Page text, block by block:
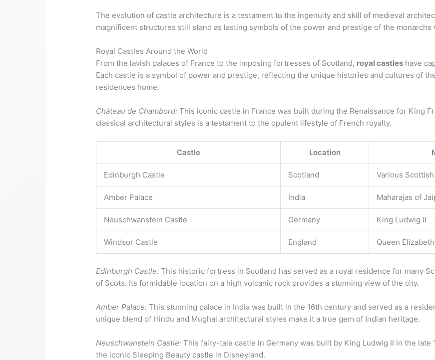
The evolution of castle architecture is a testament to the ingenuity and skill of medieval
magnificent structures still stand as lasting symbols of the power and prestige of the monarchs
Royal Castles Around the World
From the lavish palaces of France to the imposing fortresses of Scotland, royal castles have
Each castle is a symbol of power and prestige, reflecting the unique histories and cultures of
residences home.
Château de Chambord: This iconic castle in France was built during the Renaissance for King
classical architectural styles is a testament to the opulent lifestyle of French royalty.
Castle Location
Edinburgh Castle Scotland Various
Amber Palace India Maharajas of
Neuschwanstein Castle Germany King Ludwig II
Windsor Castle England Queen
Edinburgh Castle: This historic fortress in Scotland has served as a royal residence for many
of Scots. Its formidable location on a high volcanic rock provides a stunning view of the city.
Amber Palace: This stunning palace in India was built in the 16th century and served as a
unique blend of Hindu and Mughal architectural styles make it a true gem of Indian heritage.
Neuschwanstein Castle: This fairy-tale castle in Germany was built by King Ludwig II in the
the iconic Sleeping Beauty castle in Disneyland.